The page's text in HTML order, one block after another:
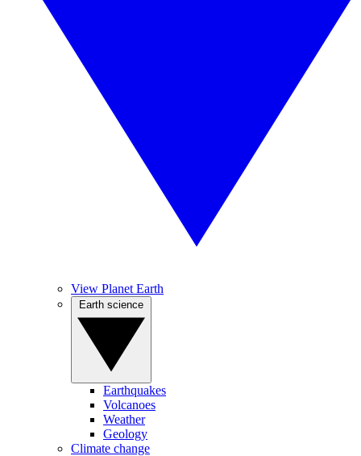
View Planet Earth
Earthquakes
Volcanoes
Weather
Geology
Climate change